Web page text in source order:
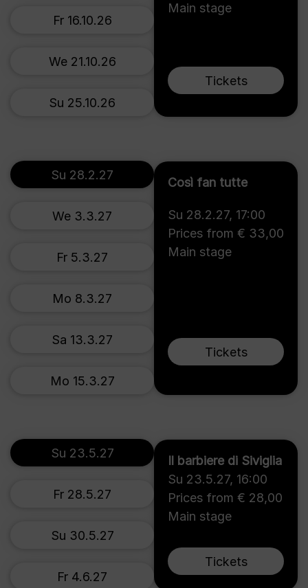
Main stage
Tickets
Fr 16.10.26
We 21.10.26
Su 25.10.26
Così fan tutte
Su 28.2.27, 17:00
Prices from € 33,00
Main stage
Tickets
Su 28.2.27
We 3.3.27
Fr 5.3.27
Mo 8.3.27
Sa 13.3.27
Mo 15.3.27
Il barbiere di Siviglia
Su 23.5.27, 16:00
Prices from € 28,00
Main stage
Tickets
Su 23.5.27
Fr 28.5.27
Su 30.5.27
Fr 4.6.27